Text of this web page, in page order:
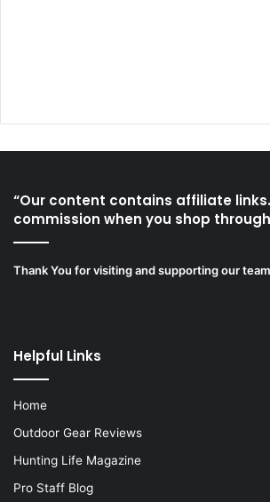
“Our content contains affiliate
commission when you shop
Thank You for visiting and supporting our
Helpful Links
Home
Outdoor Gear Reviews
Hunting Life Magazine
Pro Staff Blog